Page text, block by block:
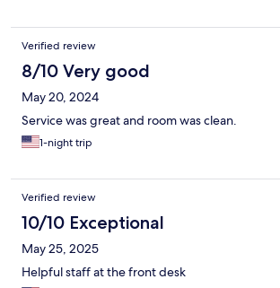
Verified review
8/10 Very good
May 20, 2024
Service was great and room was clean.
1-night trip
Verified review
10/10 Exceptional
May 25, 2025
Helpful staff at the front desk